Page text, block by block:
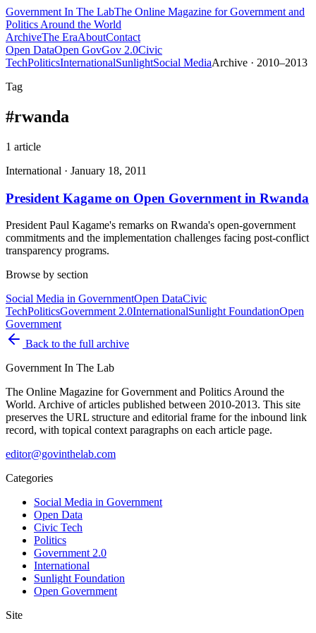
Government In The LabThe Online Magazine for Government and
Politics Around the World
ArchiveThe EraAboutContact
Open DataOpen GovGov 2.0Civic
TechPoliticsInternationalSunlightSocial MediaArchive · 2010–2013
Tag
#rwanda
1 article
International · January 18, 2011
President Kagame on Open Government in Rwanda
President Paul Kagame's remarks on Rwanda's open-government
commitments and the implementation challenges facing post-conflict
transparency programs.
Browse by section
Social Media in GovernmentOpen DataCivic
TechPoliticsGovernment 2.0InternationalSunlight FoundationOpen
Government
Back to the full archive
Government In The Lab
The Online Magazine for Government and Politics Around the
World. Archive of articles published between 2010-2013. This site
preserves the URL structure and editorial frame for the inbound link
record, with topical context paragraphs on each article page.
editor@govinthelab.com
Categories
Social Media in Government
Open Data
Civic Tech
Politics
Government 2.0
International
Sunlight Foundation
Open Government
Site